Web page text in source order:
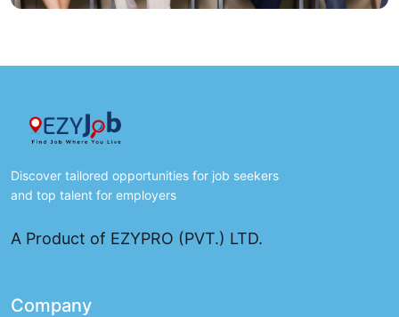
Discover tailored opportunities for job seekers
and top talent for employers
A Product of EZYPRO (PVT.) LTD.
Company